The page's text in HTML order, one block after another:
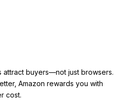
attract buyers—not just browsers.
Amazon rewards you with
cost.